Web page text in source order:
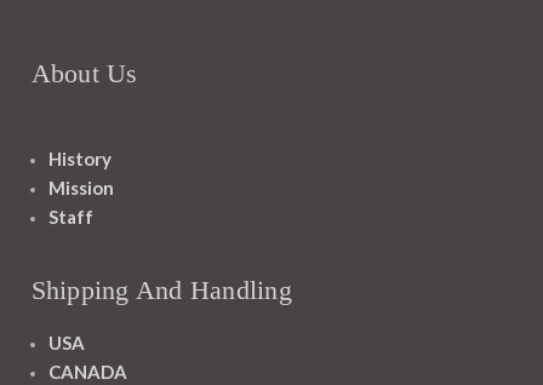
About Us
History
Mission
Staff
Shipping And Handling
USA
CANADA